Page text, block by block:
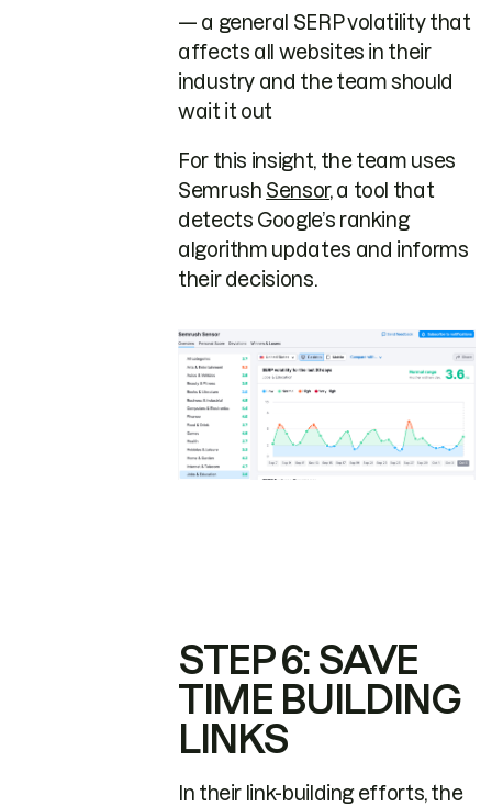
— a general SERP volatility that
affects all websites in their
industry and the team should
wait it out
For this insight, the team uses
Semrush Sensor, a tool that
detects Google’s ranking
algorithm updates and informs
their decisions.
STEP 6: SAVE
TIME BUILDING
LINKS
In their link-building efforts, the